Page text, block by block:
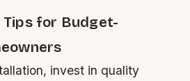
for Budget-
invest in quality